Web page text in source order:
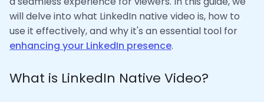
will delve into what LinkedIn native video is, how to
use it effectively, and why it's an essential tool for
enhancing your LinkedIn presence.
What is LinkedIn Native Video?